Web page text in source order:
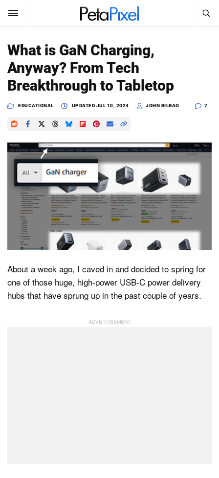
SUBSCRIBE
News
Reviews
Learn
Media
Shop
About
Search
PetaPixel
What is GaN Charging,
Anyway? From Tech
Breakthrough to Tabletop
EDUCATIONAL UPDATEDJUL 10, 2024 JOHN BILBAO 7
About a week ago, I caved in and decided to spring for
one of those huge, high-power USB-C power delivery
hubs that have sprung up in the past couple of years.